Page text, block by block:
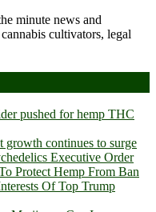
minute news and
cultivators, legal
pushed for hemp THC
growth continues to surge
Executive Order
Protect Hemp From Ban
Of Top Trump